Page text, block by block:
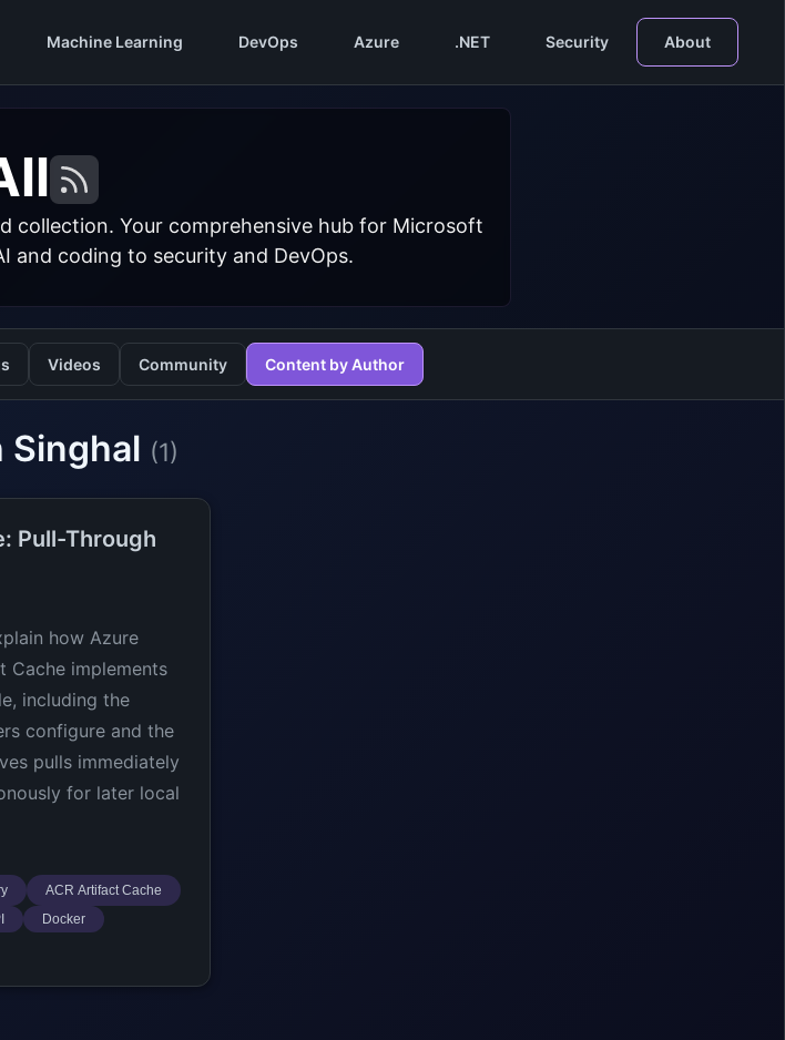
Machine Learning DevOps Azure .NET Security About
collection. Your comprehensive hub for Microsoft
and coding to security and DevOps.
Videos Community Content by Author
Singhal (1)
Pull-Through
how Azure
Cache implements
including the
configure and the
pulls immediately
for later local
ACR Artifact Cache
Docker